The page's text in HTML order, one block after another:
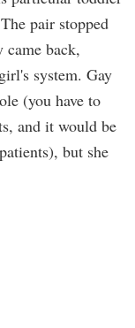
pair stopped
came back,
system. Gay
(you have to
and it would be
but she